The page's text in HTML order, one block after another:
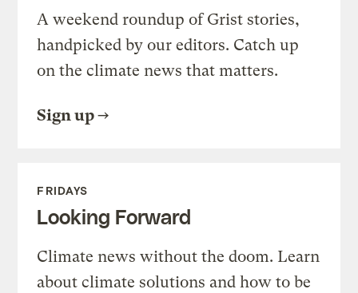
A weekend roundup of Grist stories,
handpicked by our editors. Catch up
on the climate news that matters.
Sign up
FRIDAYS
Looking Forward
Climate news without the doom. Learn
about climate solutions and how to be